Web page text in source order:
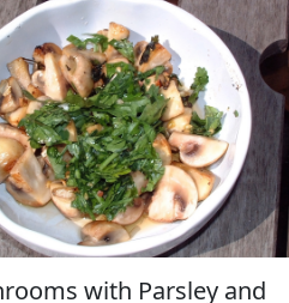
with Parsley and